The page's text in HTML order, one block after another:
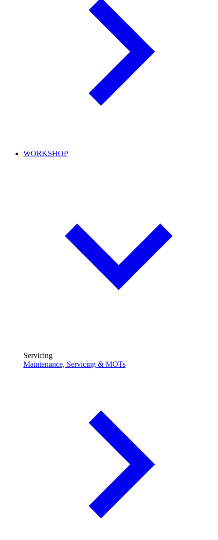
WORKSHOP
Servicing
Maintenance, Servicing & MOTs